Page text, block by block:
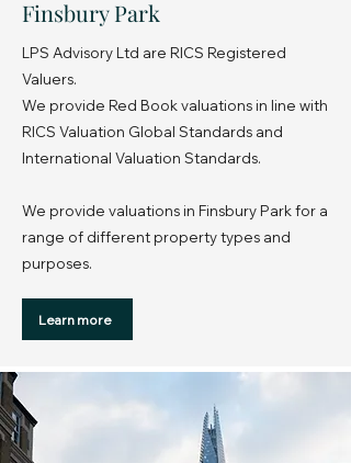
Finsbury Park
LPS Advisory Ltd are RICS Registered
Valuers.
We provide Red Book valuations in line with
RICS Valuation Global Standards and
International Valuation Standards.
We provide valuations in Finsbury Park for a
range of different property types and
purposes.
Learn more